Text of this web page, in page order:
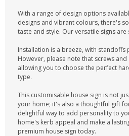
With a range of design options
designs and vibrant colours, there's
taste and style. Our versatile signs
Installation is a breeze, with
However, please note that screws
allowing you to choose the perfect
type.
This customisable house sign is not
your home; it's also a thoughtful gift
delightful way to add personality to
home's kerb appeal and make a
premium house sign today.